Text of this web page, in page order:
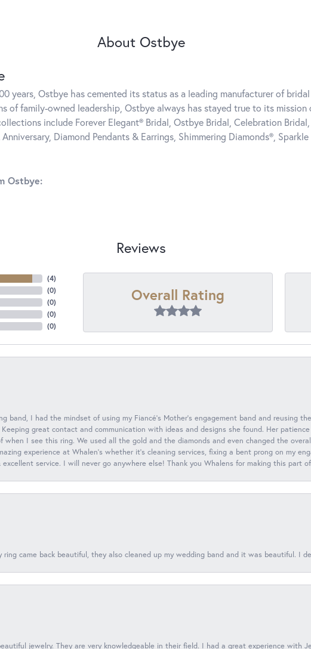
About Ostbye
years, Ostbye has cemented its status as a leading manufacturer of
of family-owned leadership, Ostbye always has stayed true to its mission
include Forever Elegant® Bridal, Ostbye Bridal, Celebration
Diamond Pendants & Earrings, Shimmering Diamonds®,
Ostbye:
Reviews
(4)
(0)
(0)
(0)
(0)
Overall Rating
band, I had the mindset of using my Fiancé’s Mother’s engagement band and reusing
great contact and communication with ideas and designs she found. Her
I see this ring. We used all the gold and the diamonds and even changed the
experience at Whalen’s whether it’s cleaning services, fixing a bent prong on my
service. I will never go anywhere else! Thank you Whalens for making this part
ring came back beautiful, they also cleaned up my wedding band and it was beautiful. I
jewelry. They are very knowledgeable in their field. I had a great experience with